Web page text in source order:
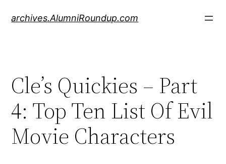
archives.AlumniRoundup.com
Cle’s Quickies – Part
4: Top Ten List Of Evil
Movie Characters